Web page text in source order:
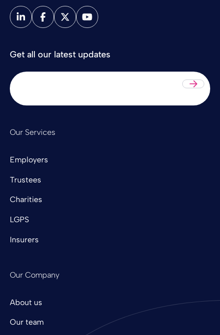
Our Services
Employers
Trustees
Charities
LGPS
Insurers
Our Company
About us
Our team
Get all our latest updates